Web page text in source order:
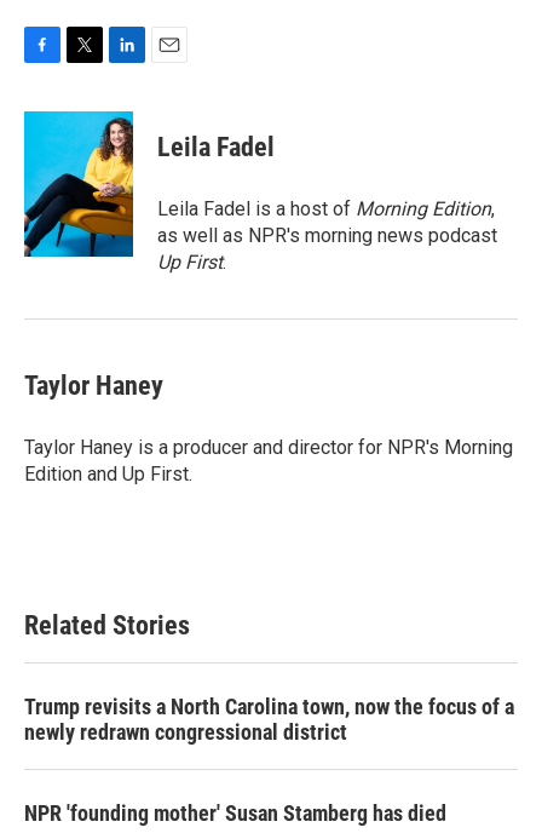
c
o
o
k
i
t
e
r
n
k
e
d
I
n
Leila Fadel
Leila Fadel is a host of Morning Edition,
as well as NPR's morning news podcast
Up First.
Taylor Haney
Taylor Haney is a producer and director for NPR's Morning
Edition and Up First.
Related Stories
Trump revisits a North Carolina town, now the focus of a
newly redrawn congressional district
NPR 'founding mother' Susan Stamberg has died